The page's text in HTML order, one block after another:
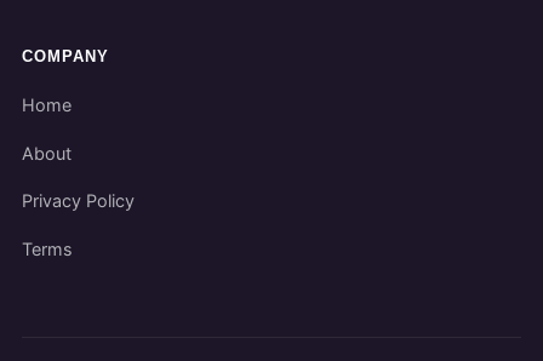
COMPANY
Home
About
Privacy Policy
Terms